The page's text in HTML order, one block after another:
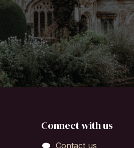
Connect with us
Contact us